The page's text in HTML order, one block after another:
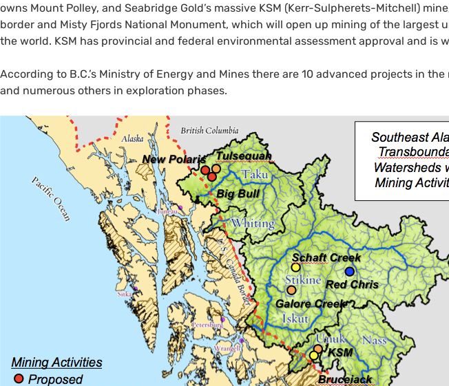
owns Mount Polley, and Seabridge Gold’s massive KSM (Kerr-Sulpherets-Mitchell)
border and Misty Fjords National Monument, which will open up mining of the largest
the world. KSM has provincial and federal environmental assessment approval and is
According to B.C.’s Ministry of Energy and Mines there are 10 advanced projects in
and numerous others in exploration phases.